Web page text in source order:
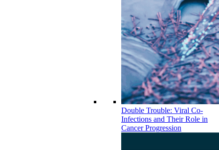
Double Trouble: Viral Co-
Infections and Their Role in
Cancer Progression